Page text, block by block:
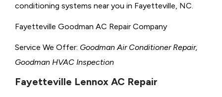
conditioning systems near you in Fayetteville, NC.
Fayetteville Goodman AC Repair Company
Service We Offer: Goodman Air Conditioner Repair,
Goodman HVAC Inspection
Fayetteville Lennox AC Repair